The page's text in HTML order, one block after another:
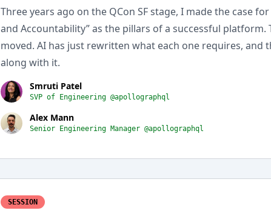
Three years ago on the QCon SF stage, I made the case
and Accountability” as the pillars of a successful platform.
moved. AI has just rewritten what each one requires, and
along with it.
Smruti Patel
SVP of Engineering @apollographql
Alex Mann
Senior Engineering Manager @apollographql
SESSION